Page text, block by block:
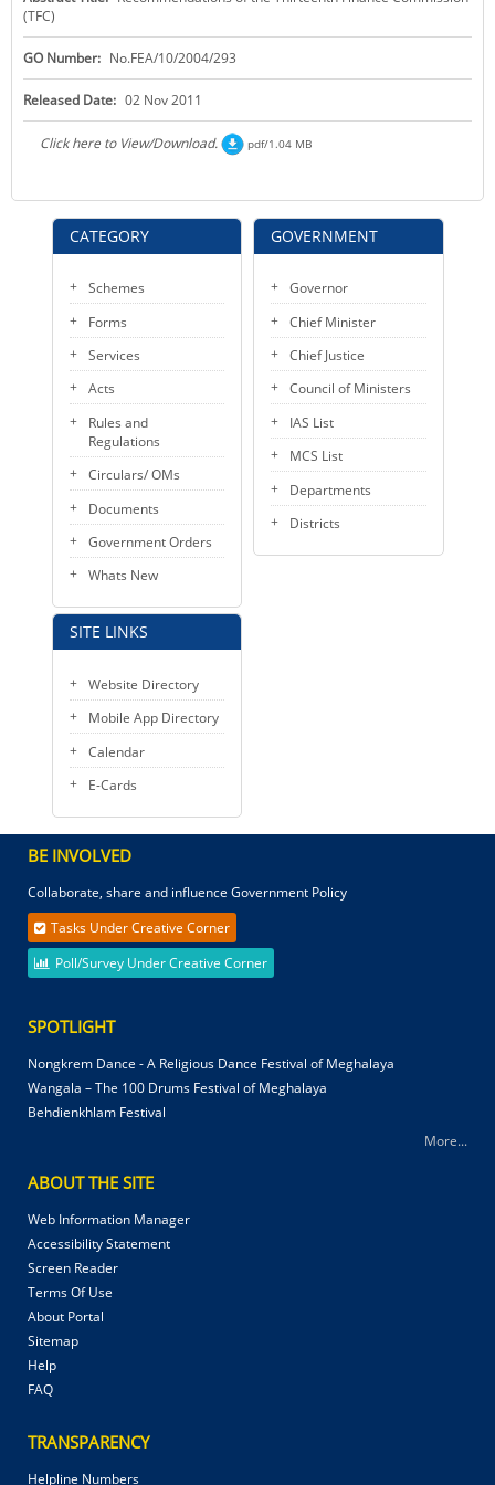
KEY CONTACTS
PUBLIC SERVICES DELIVERY COMMISSION
CATEGORY
Schemes
Forms
Services
Acts
Rules and
Regulations
Circulars/ OMs
Documents
Government Orders
Whats New
SITE LINKS
Website Directory
Mobile App Directory
Calendar
E-Cards
(TFC)
GO Number: No.FEA/10/2004/293
Released Date: 02 Nov 2011
Click here to View/Download. pdf/1.04 MB
GOVERNMENT
Governor
Chief Minister
Chief Justice
Council of Ministers
IAS List
MCS List
Departments
Districts
BE INVOLVED
Collaborate, share and influence Government Policy
Tasks Under Creative Corner
Poll/Survey Under Creative Corner
SPOTLIGHT
Nongkrem Dance - A Religious Dance Festival of Meghalaya
Wangala – The 100 Drums Festival of Meghalaya
Behdienkhlam Festival
More...
ABOUT THE SITE
Web Information Manager
Accessibility Statement
Screen Reader
Terms Of Use
About Portal
Sitemap
Help
FAQ
TRANSPARENCY
Helpline Numbers